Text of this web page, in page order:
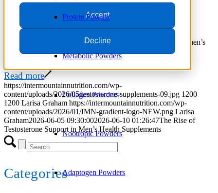
Accept
Decline
Protein Powder
Metabolic Powders
Collagen Powders
Nootropic Powders
Adaptogen Powders
Focus on Formulation
Explore testosterone support supplement trends, ingredients,
formulation strategies, and market opportunities for modern men’s
health brands.
Read more
https://intermountainnutrition.com/wp-
content/uploads/2026/05/testosterone-supplements-09.jpg 1200
1200 Larisa Graham https://intermountainnutrition.com/wp-
content/uploads/2026/01/IMN-gradient-logo-NEW.png Larisa
Graham2026-06-05 09:30:002026-06-10 01:26:47The Rise of
Testosterone Support in Men’s Health Supplements
Categories